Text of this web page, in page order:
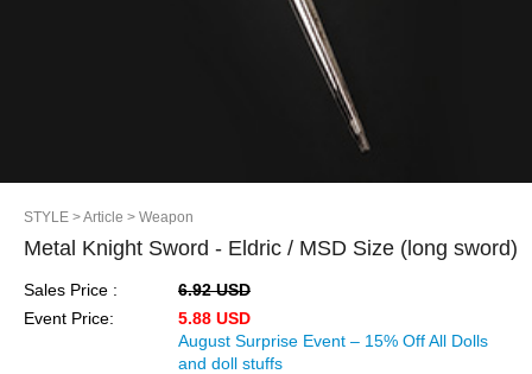
STYLE > Article > Weapon
Metal Knight Sword - Eldric / MSD Size (long sword)
Sales Price :
6.92 USD
Event Price:
5.88 USD
August Surprise Event – 15% Off All Dolls
and doll stuffs